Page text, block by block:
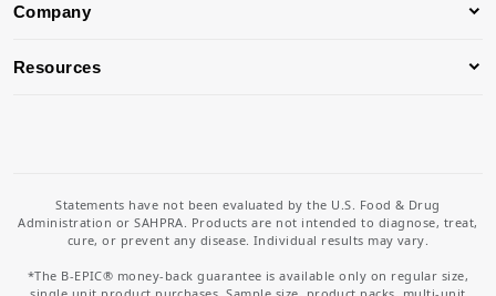
Company
Resources
Statements have not been evaluated by the U.S. Food & Drug
Administration or SAHPRA. Products are not intended to diagnose, treat,
cure, or prevent any disease. Individual results may vary.
*The B-EPIC® money-back guarantee is available only on regular size,